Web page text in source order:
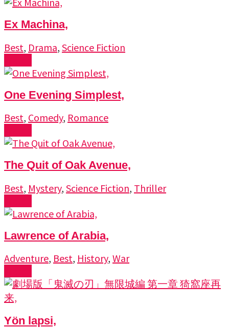
Ex Machina,
Best, Drama, Science Fiction
One Evening Simplest,
Best, Comedy, Romance
The Quit of Oak Avenue,
Best, Mystery, Science Fiction, Thriller
Lawrence of Arabia,
Adventure, Best, History, War
Yön lapsi,